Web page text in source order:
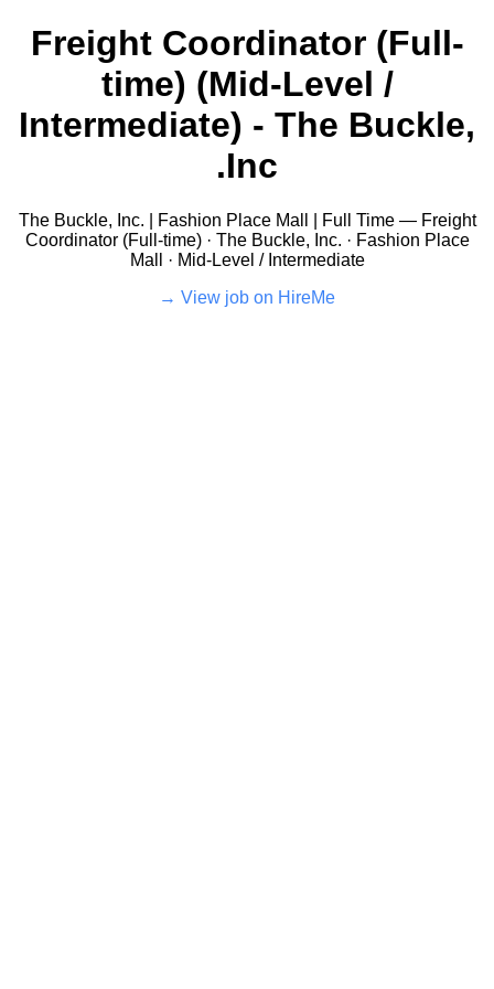
Freight Coordinator (Full-
time) (Mid-Level /
Intermediate) - The Buckle,
Inc.
The Buckle, Inc. | Fashion Place Mall | Full Time — Freight
Coordinator (Full-time) · The Buckle, Inc. · Fashion Place
Mall · Mid-Level / Intermediate
View job on HireMe →